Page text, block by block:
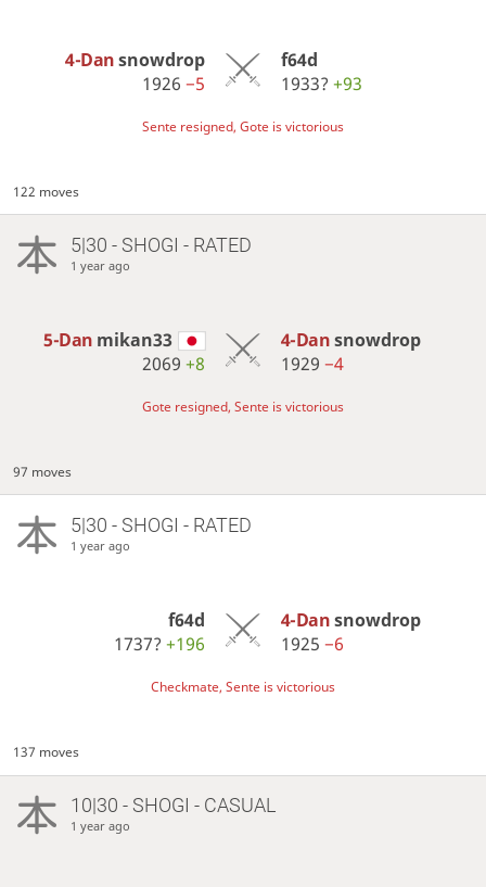
4-Dansnowdrop
1926−5
f64d
1933? +93
Sente resigned, Gote is victorious
122 moves
5|30 - SHOGI - RATED
1 year ago
5-Dan mikan33
2069+8
4-Dansnowdrop
1929 −4
Gote resigned, Sente is victorious
97 moves
5|30 - SHOGI - RATED
1 year ago
f64d
1737?+196
4-Dansnowdrop
1925 −6
Checkmate, Sente is victorious
137 moves
10|30 - SHOGI - CASUAL
1 year ago